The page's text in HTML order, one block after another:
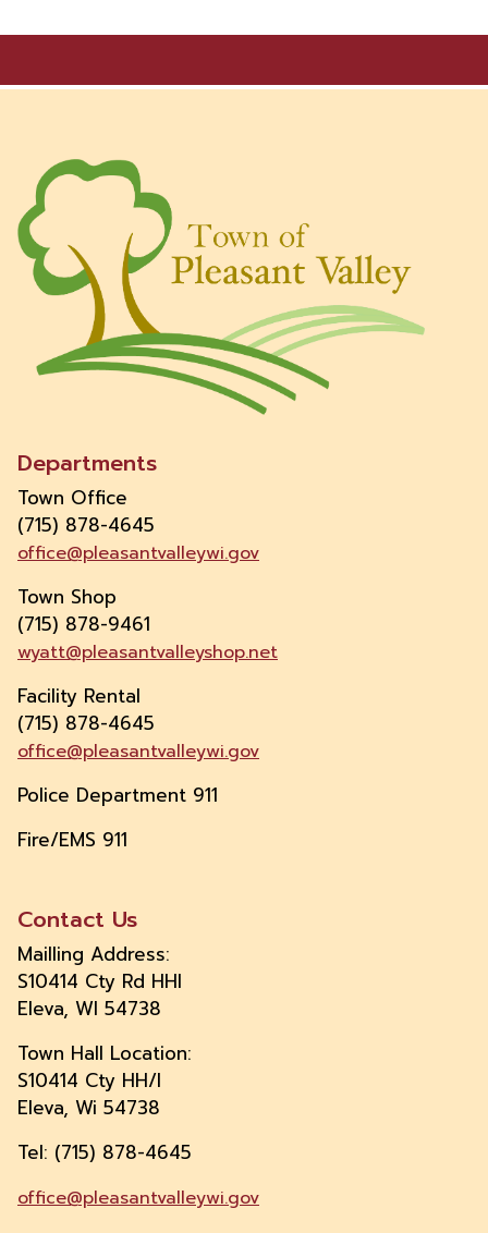
Departments
Town Office
(715) 878-4645
office@pleasantvalleywi.gov
Town Shop
(715) 878-9461
wyatt@pleasantvalleyshop.net
Facility Rental
(715) 878-4645
office@pleasantvalleywi.gov
Police Department 911
Fire/EMS 911
Contact Us
Mailling Address:
S10414 Cty Rd HHI
Eleva, WI 54738
Town Hall Location:
S10414 Cty HH/I
Eleva, Wi 54738
Tel: (715) 878-4645
office@pleasantvalleywi.gov